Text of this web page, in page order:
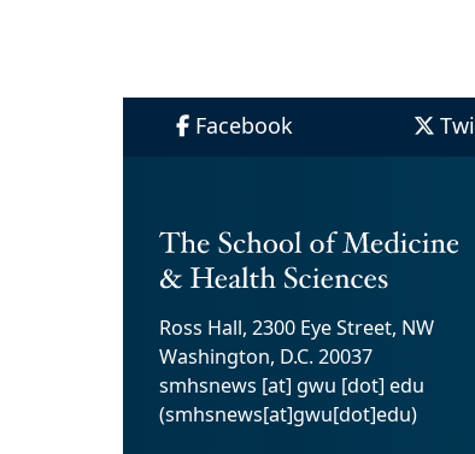
Facebook
Ross Hall, 2300 Eye Street, NW
Washington, D.C. 20037
smhsnews [at] gwu [dot] edu
(smhsnews[at]gwu[dot]edu)